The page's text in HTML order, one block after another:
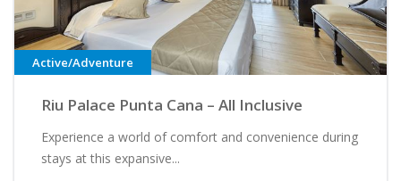
Active/Adventure
Riu Palace Punta Cana – All Inclusive
Experience a world of comfort and convenience during
stays at this expansive...